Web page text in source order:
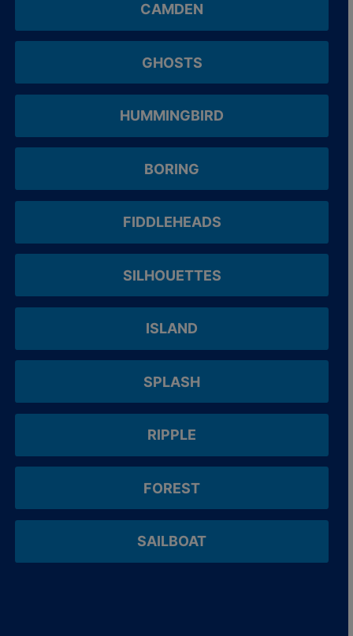
CAMDEN
GHOSTS
HUMMINGBIRD
BORING
FIDDLEHEADS
SILHOUETTES
ISLAND
SPLASH
RIPPLE
FOREST
SAILBOAT